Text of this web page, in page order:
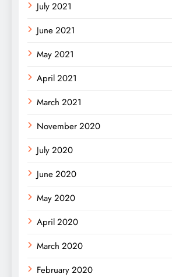
July 2021
June 2021
May 2021
April 2021
March 2021
November 2020
July 2020
June 2020
May 2020
April 2020
March 2020
February 2020